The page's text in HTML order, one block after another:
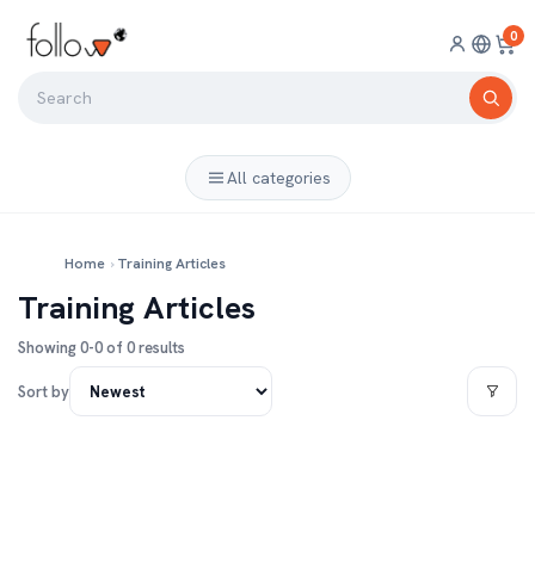
0
All categories
Home ›Training Articles
Training Articles
Showing 0-0 of 0 results
Sort by